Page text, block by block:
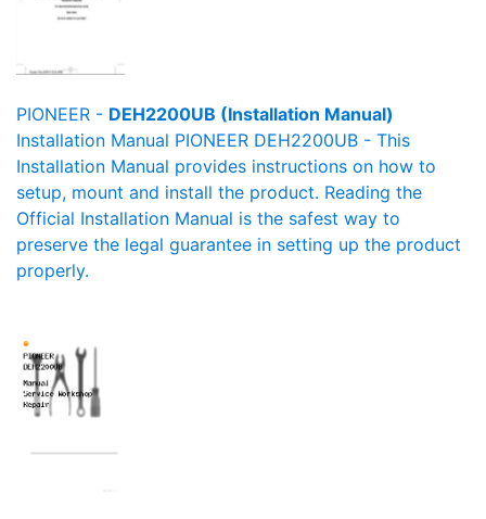
PIONEER - DEH2200UB (Installation Manual)
Installation Manual PIONEER DEH2200UB - This
Installation Manual provides instructions on how to
setup, mount and install the product. Reading the
Official Installation Manual is the safest way to
preserve the legal guarantee in setting up the product
properly.